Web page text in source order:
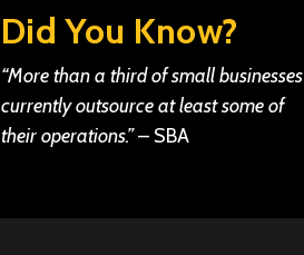
Did You Know?
“More than a third of small businesses
currently outsource at least some of
their operations.”– SBA